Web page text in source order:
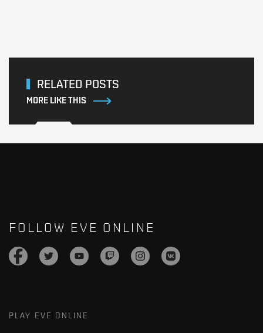
RELATED POSTS
MORE LIKE THIS
FOLLOW EVE ONLINE
PLAY EVE ONLINE